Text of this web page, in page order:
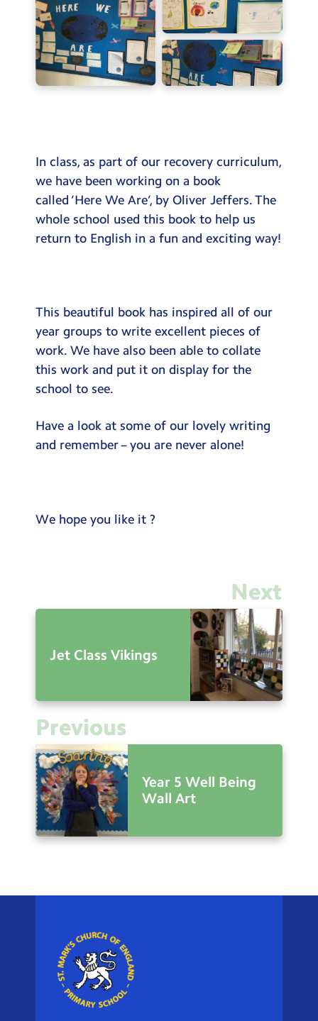
Testimonials
Hire
Term Dates
Contact Us
Search
Search
In class, as part of our recovery curriculum,
we have been working on a book
called ‘Here We Are’, by Oliver Jeffers. The
whole school used this book to help us
return to English in a fun and exciting way!
This beautiful book has inspired all of our
year groups to write excellent pieces of
work. We have also been able to collate
this work and put it on display for the
school to see.
Have a look at some of our lovely writing
and remember – you are never alone!
We hope you like it ?
Next
Jet Class Vikings
Previous
Year 5 Well Being
Wall Art